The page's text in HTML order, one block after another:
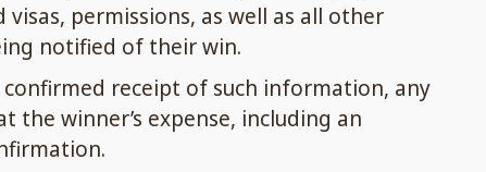
permissions, as well as all other
notified of their win.
receipt of such information, any
winner’s expense, including an